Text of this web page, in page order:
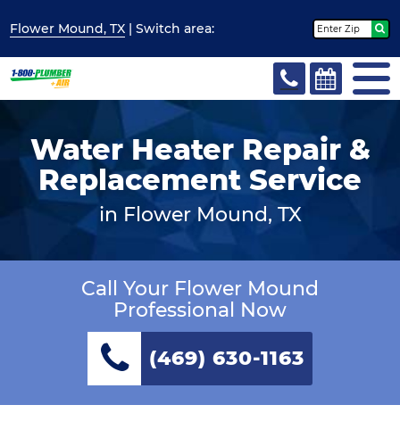
Flower Mound, TX | Switcharea:
Water Heater Repair &
Replacement Service
in Flower Mound, TX
Call Your Flower Mound
Professional Now
(469) 630-1163